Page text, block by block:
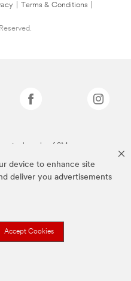
device to enhance site
deliver you advertisements
Accept Cookies
Terms & Conditions
trademarks of 3M.